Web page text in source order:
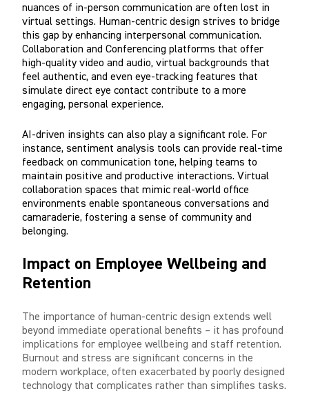
nuances of in-person communication are often lost in
virtual settings. Human-centric design strives to bridge
this gap by enhancing interpersonal communication.
Collaboration and Conferencing platforms that offer
high-quality video and audio, virtual backgrounds that
feel authentic, and even eye-tracking features that
simulate direct eye contact contribute to a more
engaging, personal experience.
AI-driven insights can also play a significant role. For
instance, sentiment analysis tools can provide real-time
feedback on communication tone, helping teams to
maintain positive and productive interactions. Virtual
collaboration spaces that mimic real-world office
environments enable spontaneous conversations and
camaraderie, fostering a sense of community and
belonging.
Impact on Employee Wellbeing and
Retention
The importance of human-centric design extends well
beyond immediate operational benefits – it has profound
implications for employee wellbeing and staff retention.
Burnout and stress are significant concerns in the
modern workplace, often exacerbated by poorly designed
technology that complicates rather than simplifies tasks.